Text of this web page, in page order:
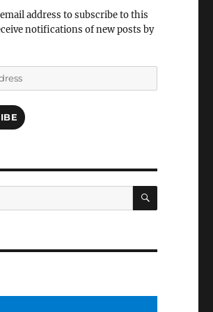
address to subscribe to this
notifications of new posts by
SEARCH